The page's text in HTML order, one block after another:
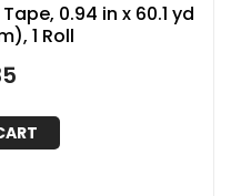
0.94 in x 60.1 yd
1 Roll